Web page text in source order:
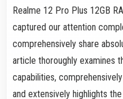
Realme 12 Pro Plus 12GB
captured our attention
comprehensively share
article thoroughly examines
capabilities,
and extensively highlights